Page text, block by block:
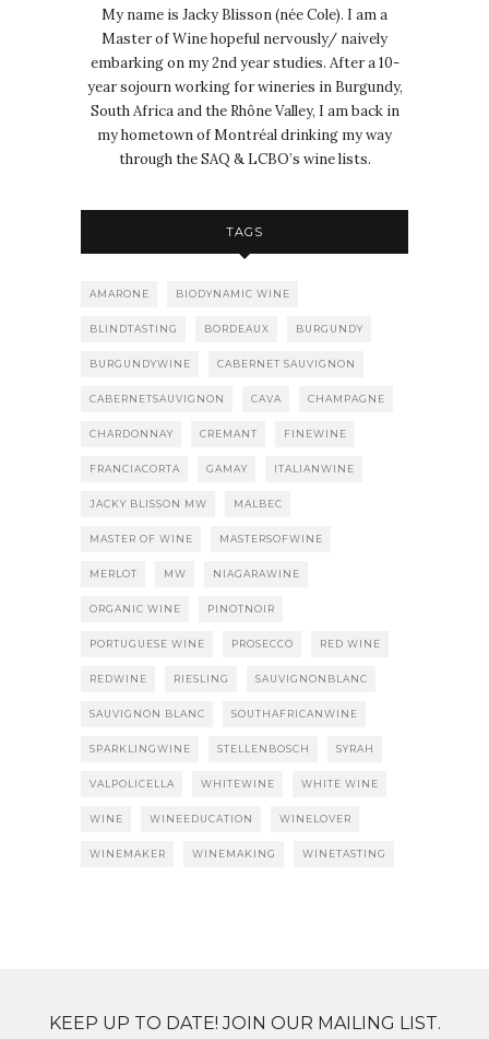
My name is Jacky Blisson (née Cole). I am a
Master of Wine hopeful nervously/ naively
embarking on my 2nd year studies. After a 10-
year sojourn working for wineries in Burgundy,
South Africa and the Rhône Valley, I am back in
my hometown of Montréal drinking my way
through the SAQ & LCBO’s wine lists.
TAGS
AMARONE BIODYNAMIC WINE
BLINDTASTING BORDEAUX BURGUNDY
BURGUNDYWINE CABERNET SAUVIGNON
CABERNETSAUVIGNON CAVA CHAMPAGNE
CHARDONNAY CREMANT FINEWINE
FRANCIACORTA GAMAY ITALIANWINE
JACKY BLISSON MW MALBEC
MASTER OF WINE MASTERSOFWINE
MERLOT MW NIAGARAWINE
ORGANIC WINE PINOTNOIR
PORTUGUESE WINE PROSECCO RED WINE
REDWINE RIESLING SAUVIGNONBLANC
SAUVIGNON BLANC SOUTHAFRICANWINE
SPARKLINGWINE STELLENBOSCH SYRAH
VALPOLICELLA WHITEWINE WHITE WINE
WINE WINEEDUCATION WINELOVER
WINEMAKER WINEMAKING WINETASTING
KEEP UP TO DATE! JOIN OUR MAILING LIST.